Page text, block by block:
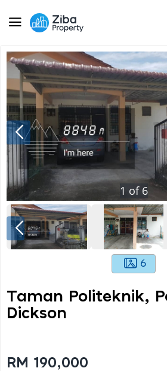
1 of 6
6
Taman Politeknik,
Dickson
RM 190,000